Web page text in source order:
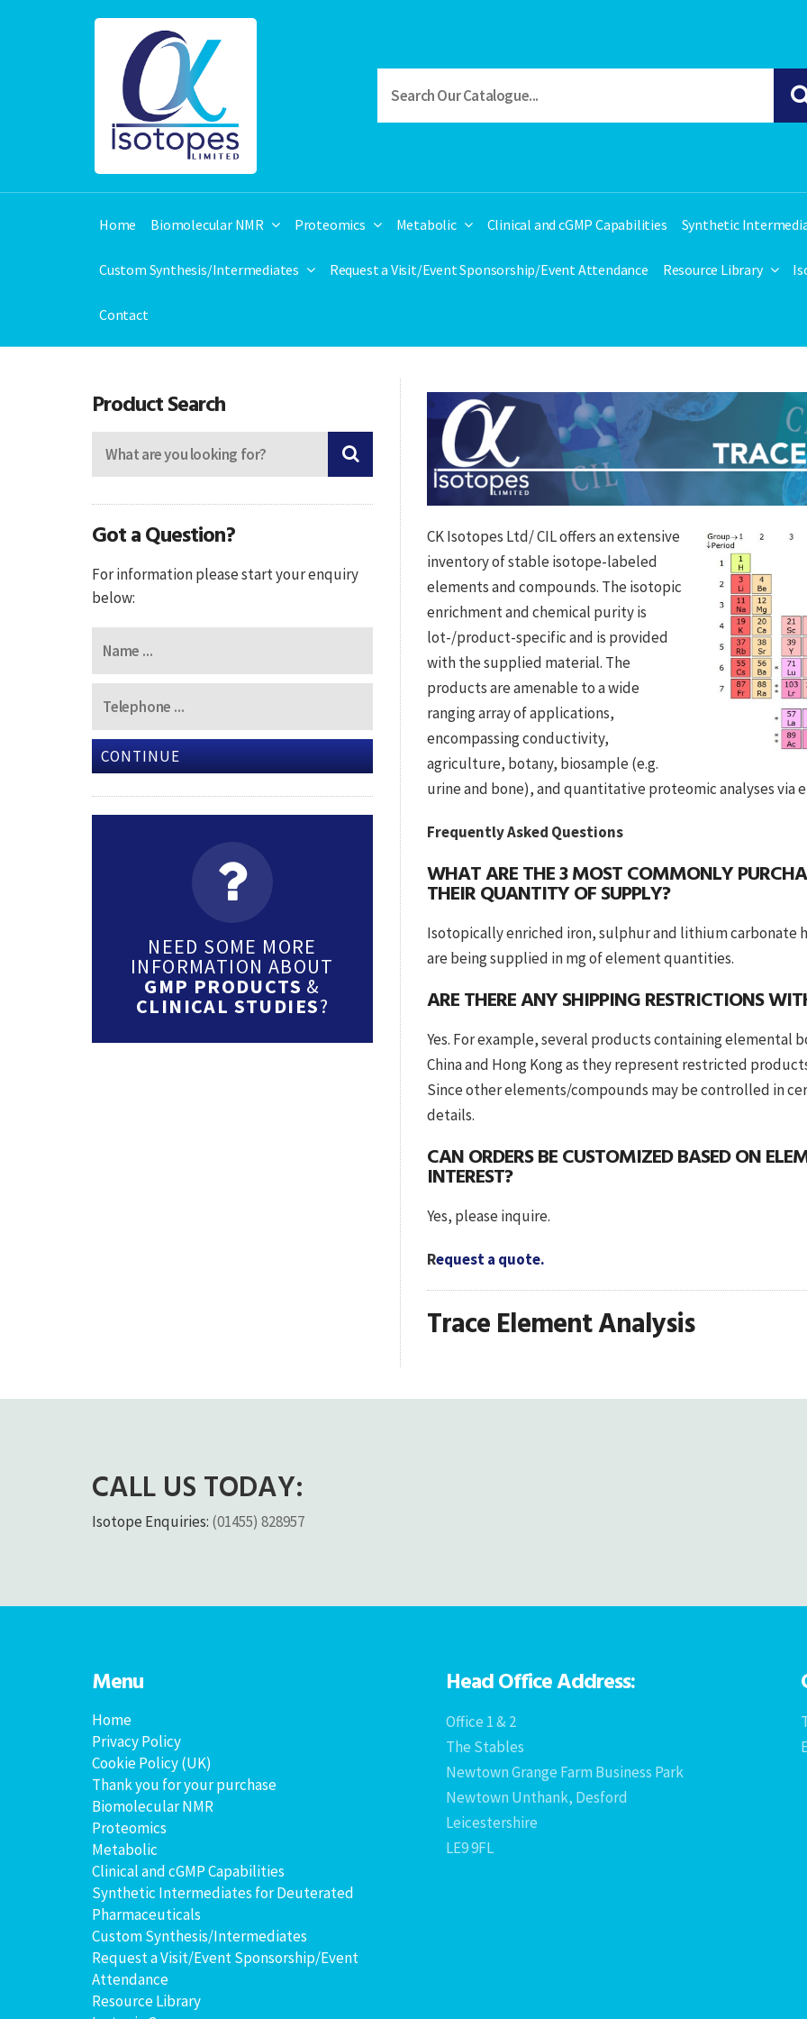
Home Biomolecular NMR Proteomics Metabolic Clinical and cGMP Capabilities Synthetic
Custom Synthesis/Intermediates Request a Visit/Event Sponsorship/Event Attendance Resource Library
Contact
CK Isotopes Ltd/ CIL offers an extensive
inventory of stable isotope-labeled
elements and compounds. The isotopic
enrichment and chemical purity is
lot-/product-specific and is provided
with the supplied material. The
products are amenable to a wide
ranging array of applications,
encompassing conductivity,
agriculture, botany, biosample (e.g.
urine and bone), and quantitative proteomic analyses via
Frequently Asked Questions
WHAT ARE THE 3 MOST COMMONLY
THEIR QUANTITY OF SUPPLY?
Isotopically enriched iron, sulphur and lithium carbonate
are being supplied in mg of element quantities.
ARE THERE ANY SHIPPING RESTRICTIONS
Yes. For example, several products containing elemental
China and Hong Kong as they represent restricted
Since other elements/compounds may be controlled in
details.
CAN ORDERS BE CUSTOMIZED BASED ON
INTEREST?
Yes, please inquire.
Request a quote.
Trace Element Analysis
Product Search
Got a Question?
For information please start your enquiry
below:
CONTINUE
NEED SOME MORE
INFORMATION ABOUT
GMP PRODUCTS &
CLINICAL STUDIES?
CALL US TODAY:
Isotope Enquiries: (01455) 828957
Menu
Home
Privacy Policy
Cookie Policy (UK)
Thank you for your purchase
Biomolecular NMR
Proteomics
Metabolic
Clinical and cGMP Capabilities
Synthetic Intermediates for Deuterated
Pharmaceuticals
Custom Synthesis/Intermediates
Request a Visit/Event Sponsorship/Event
Attendance
Resource Library
Head Office Address:
Office 1 & 2
The Stables
Newtown Grange Farm Business Park
Newtown Unthank, Desford
Leicestershire
LE9 9FL